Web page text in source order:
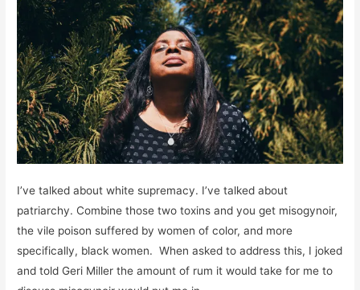
I’ve talked about white supremacy. I’ve talked about
patriarchy. Combine those two toxins and you get misogynoir,
the vile poison suffered by women of color, and more
specifically, black women. When asked to address this, I joked
and told Geri Miller the amount of rum it would take for me to